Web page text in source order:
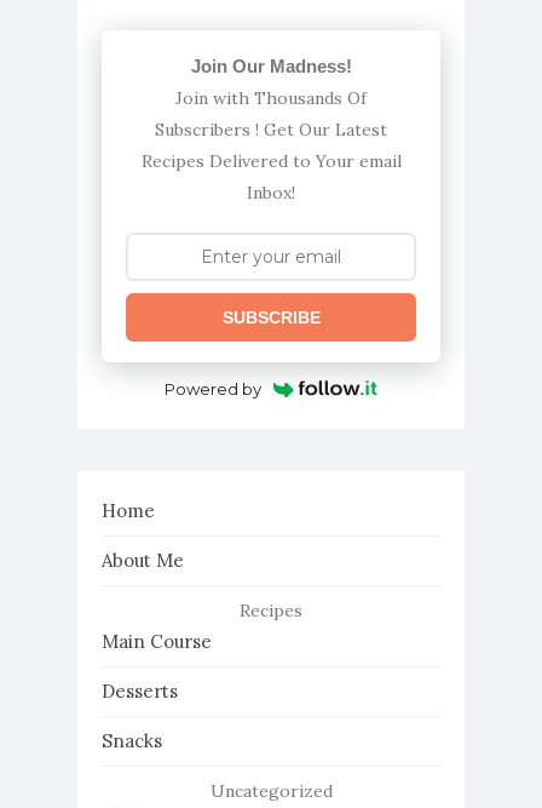
Join Our Madness!
Join with Thousands Of
Subscribers ! Get Our Latest
Recipes Delivered to Your email
Inbox!
SUBSCRIBE
Powered by
Home
About Me
Recipes
Main Course
Desserts
Snacks
Uncategorized